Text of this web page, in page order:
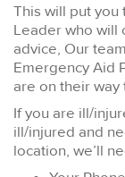
This will put you
Leader who will
advice, Our
Emergency Aid
are on their way
If you are ill/
ill/injured and
location, we’ll